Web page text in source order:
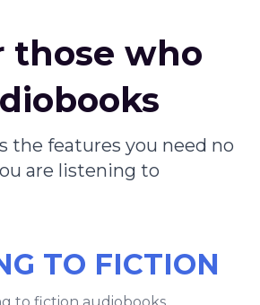
those who
the features you need no
are listening to
TO FICTION